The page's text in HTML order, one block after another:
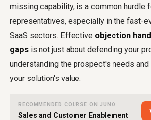
missing capability, is a common hurdle
representatives, especially in the fast-
SaaS sectors. Effective objection
gaps is not just about defending your
understanding the prospect's needs
your solution's value.
RECOMMENDED COURSE ON JUNO
Sales and Customer Enablement